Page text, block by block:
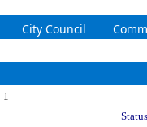
City Council
1